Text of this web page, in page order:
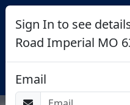
Sign In to see
Road Imperial MO
Email